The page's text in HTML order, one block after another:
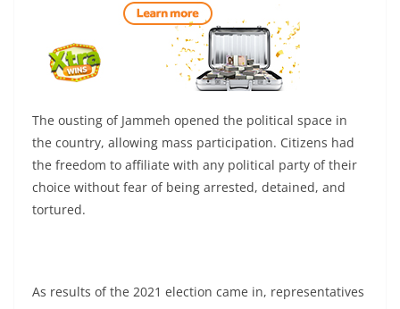
The ousting of Jammeh opened the political space in
the country, allowing mass participation. Citizens had
the freedom to affiliate with any political party of their
choice without fear of being arrested, detained, and
tortured.
As results of the 2021 election came in, representatives